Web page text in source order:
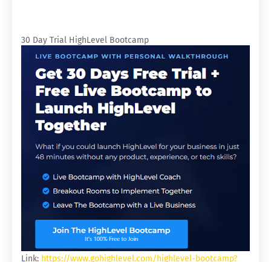
30 Day Trial HighLevel Bootcamp
Link: https://www.gohighlevel.com/highlevel-bootcamp?